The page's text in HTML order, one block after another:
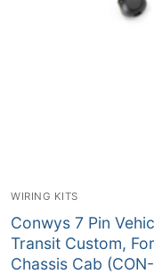
WIRING KITS
Conwys 7 Pin
Transit Custom,
Chassis Cab